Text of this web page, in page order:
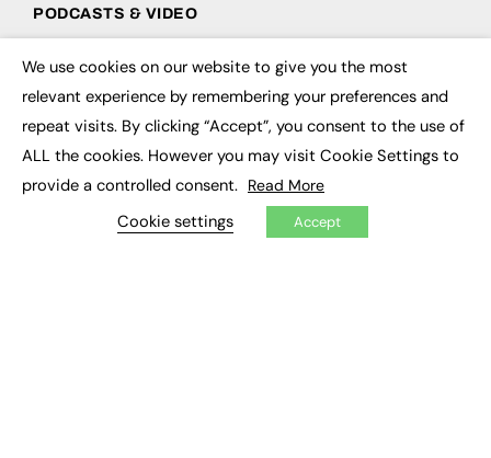
PODCASTS & VIDEO
Podcasts
Video
CONTRIBUTE
How to publish
FE Community
My Dashboard
We use cookies on our website to give you the most
relevant experience by remembering your preferences and
repeat visits. By clicking “Accept”, you consent to the use of
ALL the cookies. However you may visit Cookie Settings to
provide a controlled consent. Read More
Cookie settings Accept